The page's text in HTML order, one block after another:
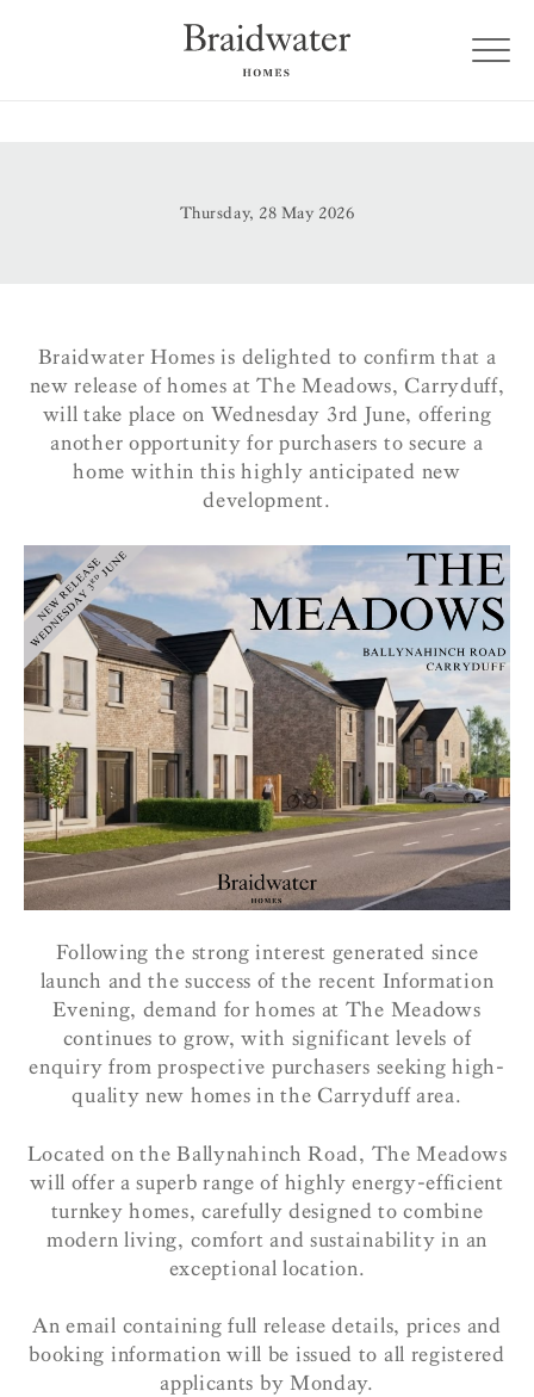
Thursday, 28 May 2026
Braidwater Homes is delighted to confirm that a
new release of homes at The Meadows, Carryduff,
will take place on Wednesday 3rd June, offering
another opportunity for purchasers to secure a
home within this highly anticipated new
development.
Following the strong interest generated since
launch and the success of the recent Information
Evening, demand for homes at The Meadows
continues to grow, with significant levels of
enquiry from prospective purchasers seeking high-
quality new homes in the Carryduff area.
Located on the Ballynahinch Road, The Meadows
will offer a superb range of highly energy-efficient
turnkey homes, carefully designed to combine
modern living, comfort and sustainability in an
exceptional location.
An email containing full release details, prices and
booking information will be issued to all registered
applicants by Monday.